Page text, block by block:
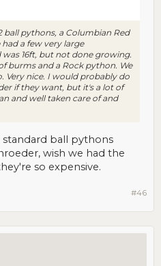
ball pythons, a Columbian Red
had a few very large
16ft, but not done growing.
burms and a Rock python. We
Very nice. I would probably do
if they want, but it's a lot of
and well taken care of and
standard ball pythons
wish we had the
so expensive.
#46